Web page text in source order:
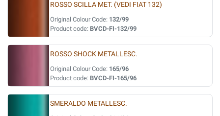
ROSSO SCILLA MET. (VEDI FIAT 132)
Original Colour Code: 132/99
Product code: BVCD-FI-132/99
ROSSO SHOCK METALLESC.
Original Colour Code: 165/96
Product code: BVCD-FI-165/96
SMERALDO METALLESC.